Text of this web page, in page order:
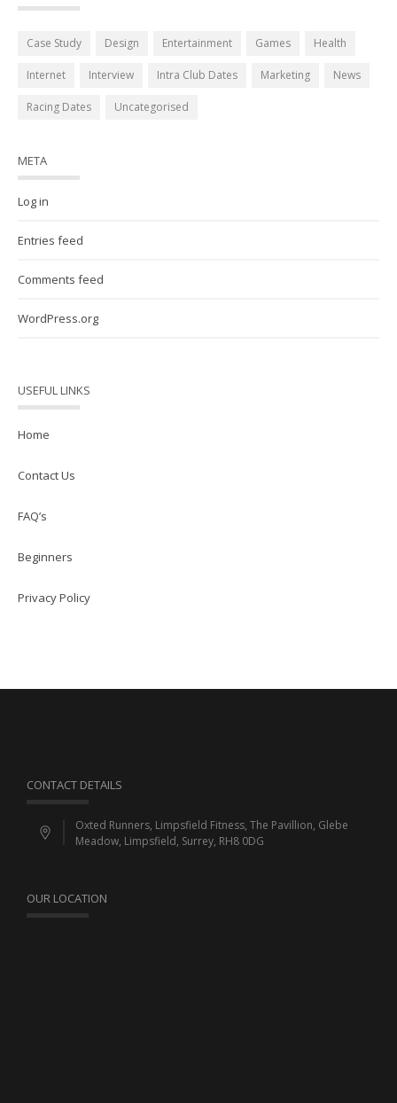
Case Study Design Entertainment Games Health
Internet Interview Intra Club Dates Marketing News
Racing Dates Uncategorised
META
Log in
Entries feed
Comments feed
WordPress.org
USEFUL LINKS
Home
Contact Us
FAQ’s
Beginners
Privacy Policy
CONTACT DETAILS
Oxted Runners, Limpsfield Fitness, The Pavillion, Glebe
Meadow, Limpsfield, Surrey, RH8 0DG
OUR LOCATION